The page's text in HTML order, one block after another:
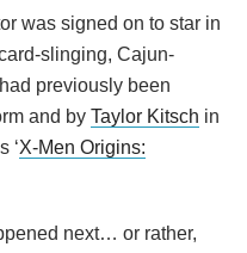
was signed on to star in
slinging, Cajun-
previously been
and by Taylor Kitsch in
‘X-Men Origins:
next… or rather,